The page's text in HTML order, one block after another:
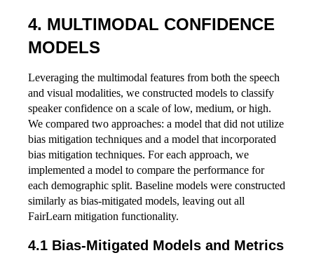
MULTIMODAL CONFIDENCE
MODELS
Leveraging the multimodal features from both the speech
and visual modalities, we constructed models to classify
speaker confidence on a scale of low, medium, or high.
We compared two approaches: a model that did not utilize
bias mitigation techniques and a model that incorporated
bias mitigation techniques. For each approach, we
implemented a model to compare the performance for
each demographic split. Baseline models were constructed
similarly as bias-mitigated models, leaving out all
FairLearn mitigation functionality.
Bias-Mitigated Models and Metrics